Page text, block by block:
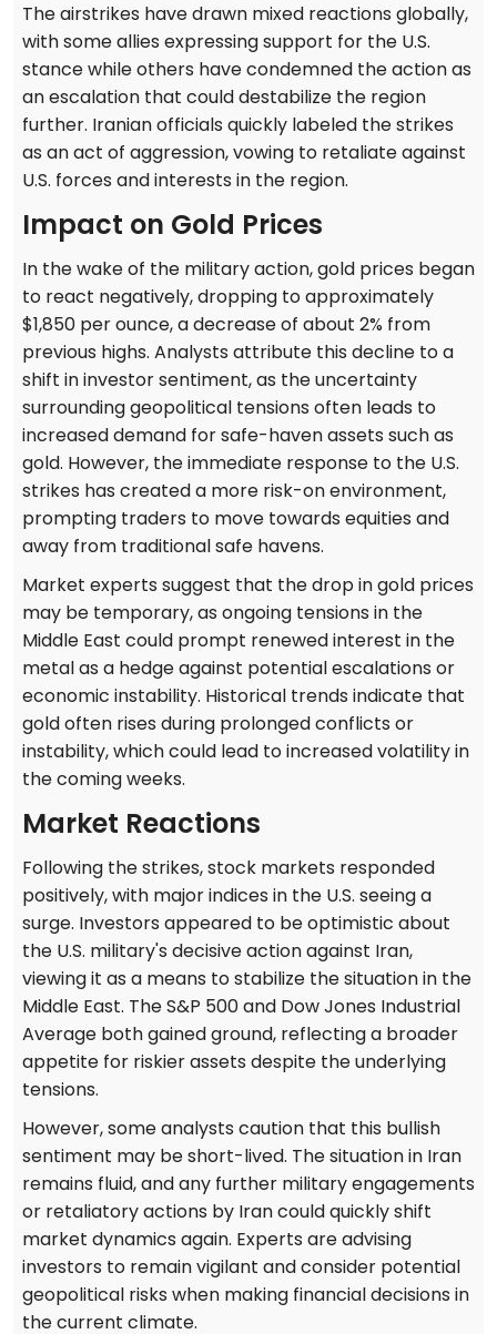
The airstrikes have drawn mixed reactions globally,
with some allies expressing support for the U.S.
stance while others have condemned the action as
an escalation that could destabilize the region
further. Iranian officials quickly labeled the strikes
as an act of aggression, vowing to retaliate against
U.S. forces and interests in the region.
Impact on Gold Prices
In the wake of the military action, gold prices began
to react negatively, dropping to approximately
$1,850 per ounce, a decrease of about 2% from
previous highs. Analysts attribute this decline to a
shift in investor sentiment, as the uncertainty
surrounding geopolitical tensions often leads to
increased demand for safe-haven assets such as
gold. However, the immediate response to the U.S.
strikes has created a more risk-on environment,
prompting traders to move towards equities and
away from traditional safe havens.
Market experts suggest that the drop in gold prices
may be temporary, as ongoing tensions in the
Middle East could prompt renewed interest in the
metal as a hedge against potential escalations or
economic instability. Historical trends indicate that
gold often rises during prolonged conflicts or
instability, which could lead to increased volatility in
the coming weeks.
Market Reactions
Following the strikes, stock markets responded
positively, with major indices in the U.S. seeing a
surge. Investors appeared to be optimistic about
the U.S. military's decisive action against Iran,
viewing it as a means to stabilize the situation in the
Middle East. The S&P 500 and Dow Jones Industrial
Average both gained ground, reflecting a broader
appetite for riskier assets despite the underlying
tensions.
However, some analysts caution that this bullish
sentiment may be short-lived. The situation in Iran
remains fluid, and any further military engagements
or retaliatory actions by Iran could quickly shift
market dynamics again. Experts are advising
investors to remain vigilant and consider potential
geopolitical risks when making financial decisions in
the current climate.